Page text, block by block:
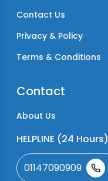
Contact Us
Privacy & Policy
Terms & Conditions
Contact
About Us
HELPLINE (24 Hours)
01147090909